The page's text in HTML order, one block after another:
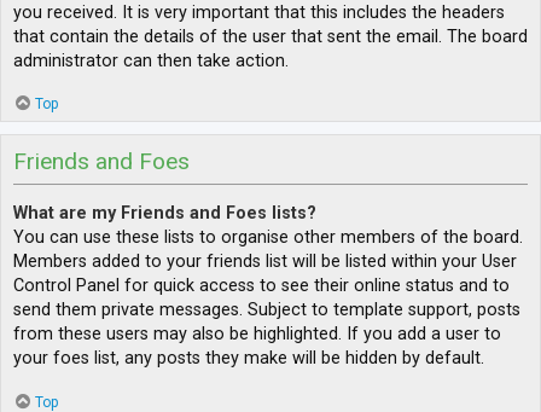
you received. It is very important that this includes the headers
that contain the details of the user that sent the email. The board
administrator can then take action.
Top
Friends and Foes
What are my Friends and Foes lists?
You can use these lists to organise other members of the board.
Members added to your friends list will be listed within your User
Control Panel for quick access to see their online status and to
send them private messages. Subject to template support, posts
from these users may also be highlighted. If you add a user to
your foes list, any posts they make will be hidden by default.
Top